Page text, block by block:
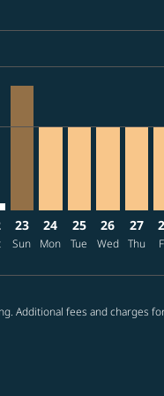
08/20 – 2026/09/07:
2026/08/21 – 2026/
cmp-view-offers-
TPE–SDJ, 2026/08/23
23
Sun
TPE–SDJ, 2026/
24
Mon
TPE–SDJ,
25
Tue
26
Wed
27
Thu
Additional fees and charges